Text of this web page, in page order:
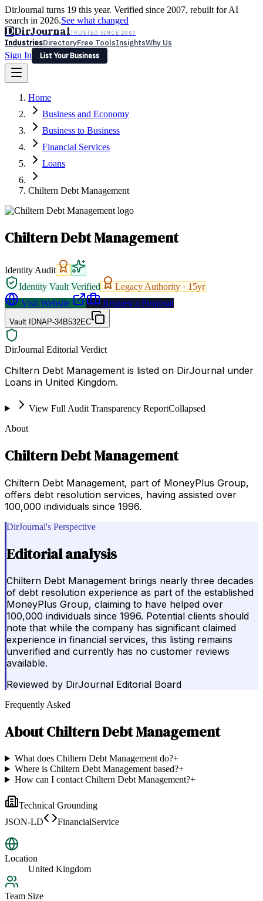
DirJournal turns 19 this year. Verified since 2007, rebuilt for AI
search in 2026.See what changed
DDirJournalTRUSTED SINCE 2007
IndustriesDirectoryFree ToolsInsightsWhy Us
Sign In
List Your Business
Latest Expert Reviews
Sign In
List Your Business
Home
Business and Economy
Business to Business
Financial Services
Loans
Chiltern Debt Management
Chiltern Debt Management
Identity Audit
Identity Vault Verified
Legacy Authority · 15yr
Visit Website
Request a Proposal
Vault IDNAP-34B532EC
DirJournal Editorial Verdict
Chiltern Debt Management is listed on DirJournal under
Loans in United Kingdom.
View Full Audit Transparency ReportCollapsed
About
Chiltern Debt Management
Chiltern Debt Management, part of MoneyPlus Group,
offers debt resolution services, having assisted over
100,000 individuals since 1996.
DirJournal's Perspective
Editorial analysis
Chiltern Debt Management brings nearly three decades
of debt resolution experience as part of the established
MoneyPlus Group, claiming to have helped over
100,000 individuals since 1996. Potential clients should
note that while the company has significant claimed
experience in financial services, this listing remains
unverified and currently has no customer reviews
available.
Reviewed by DirJournal Editorial Board
Frequently Asked
AboutChiltern Debt Management
What does Chiltern Debt Management do?+
Where is Chiltern Debt Management based?+
How can I contact Chiltern Debt Management?+
Technical Grounding
JSON-LD
FinancialService
Location
United Kingdom
Team Size